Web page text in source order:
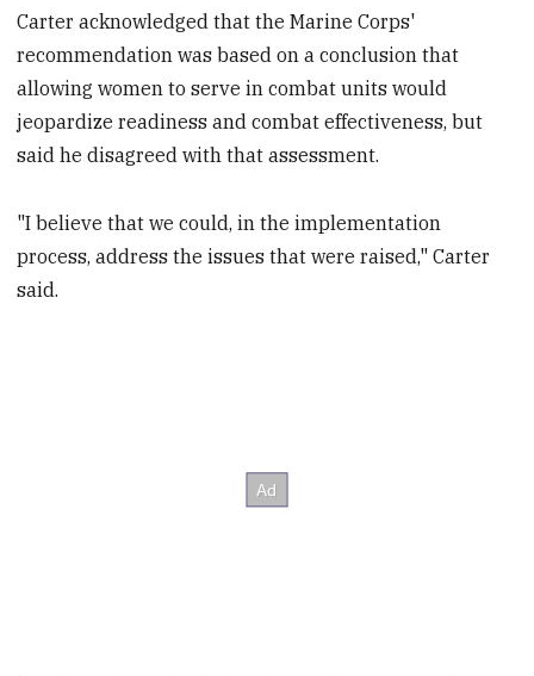
Carter acknowledged that the Marine Corps'
recommendation was based on a conclusion that
allowing women to serve in combat units would
jeopardize readiness and combat effectiveness, but
said he disagreed with that assessment.
"I believe that we could, in the implementation
process, address the issues that were raised," Carter
said.